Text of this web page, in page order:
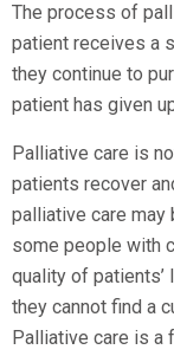
The process of
patient receives a
they continue to
patient has given
Palliative care is
patients recover
palliative care
some people with
quality of
they cannot find a
Palliative care is a